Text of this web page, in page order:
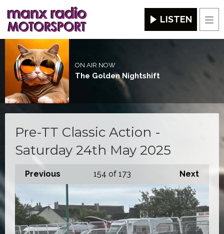
LISTEN
ON AIR NOW
The Golden Nightshift
Pre-TT Classic Action -
Saturday 24th May 2025
Previous Next
154 of 173